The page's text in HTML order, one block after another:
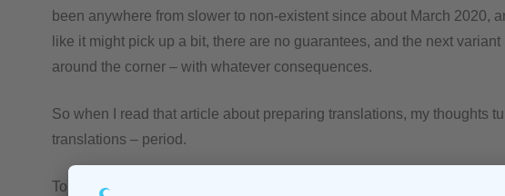
been anywhere from slower to non-existent since about March 2020,
like it might pick up a bit, there are no guarantees, and the next
around the corner – with whatever consequences.
So when I read that article about preparing translations, my thoughts
translations – period.
To be honest, it is nice to have more free time to do other things I